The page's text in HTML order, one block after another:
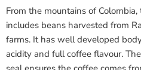
From the mountains of
includes beans harvested from
farms. It has well developed
acidity and full coffee flavour.